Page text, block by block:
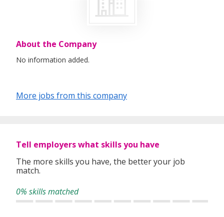
About the Company
No information added.
More jobs from this company
Tell employers what skills you have
The more skills you have, the better your job
match.
0% skills matched